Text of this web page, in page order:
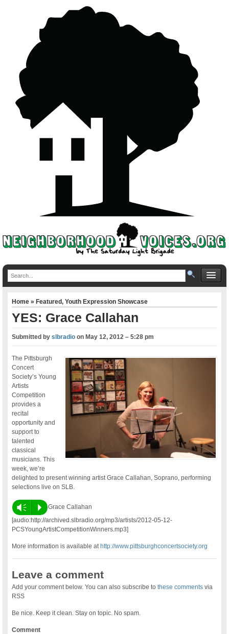
Home»Featured,Youth Expression Showcase
YES: Grace Callahan
Submitted byslbradio onMay 12, 2012 – 5:28 pm
The Pittsburgh
Concert
Society’s Young
Artists
Competition
provides a
recital
opportunity and
support to
talented
classical
musicians. This
week, we’re
delighted to present winning artist Grace Callahan, Soprano, performing
selections live on SLB.
Vm P
Grace Callahan
[audio:http://archived.slbradio.org/mp3/artists/2012-05-12-
PCSYoungArtistCompetitionWinners.mp3]
More information is available athttp://www.pittsburghconcertsociety.org
Leave a comment
Add your comment below. You can also subscribe tothese comments via
RSS
Be nice. Keep it clean. Stay on topic. No spam.
Comment